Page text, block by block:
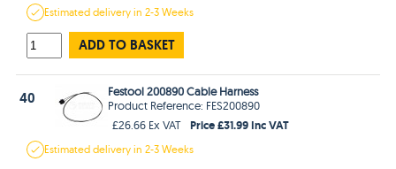
Estimateddelivery in2-3 Weeks
ADD TO BASKET
40
Festool 200890 Cable Harness
Product Reference: FES200890
£26.66 Ex VAT
Price £31.99 Inc VAT
Estimateddelivery in2-3 Weeks